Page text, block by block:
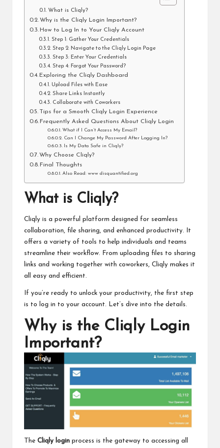
What is Cliqly?
Why is the Cliqly Login Important?
How to Log In to Your Cliqly Account
Step 1: Gather Your Credentials
Step 2: Navigate to the Cliqly Login Page
Step 3: Enter Your Credentials
Step 4: Forgot Your Password?
Exploring the Cliqly Dashboard
Upload Files with Ease
Share Links Instantly
Collaborate with Coworkers
Tips for a Smooth Cliqly Login Experience
Frequently Asked Questions About Cliqly Login
What if I Can’t Access My Email?
Can I Change My Password After Logging In?
Is My Data Safe in Cliqly?
Why Choose Cliqly?
Final Thoughts
Also Read: www disquantified.org
What is Cliqly?
Cliqly is a powerful platform designed for seamless
collaboration, file sharing, and enhanced productivity. It
offers a variety of tools to help individuals and teams
streamline their workflow. From uploading files to sharing
links and working together with coworkers, Cliqly makes it
all easy and efficient.
If you’re ready to unlock your productivity, the first step
is to log in to your account. Let’s dive into the details.
Why is the Cliqly Login
Important?
The Cliqly login process is the gateway to accessing all